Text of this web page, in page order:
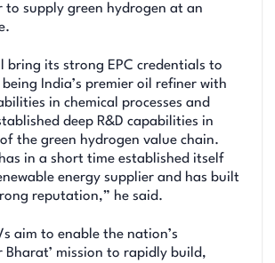
to supply green hydrogen at an
bring its strong EPC credentials to
India’s premier oil refiner with
in chemical processes and
deep R&D capabilities in
the green hydrogen value chain.
has in a short time established itself
energy supplier and has built
reputation,” he said.
aim to enable the nation’s
Bharat’ mission to rapidly build,